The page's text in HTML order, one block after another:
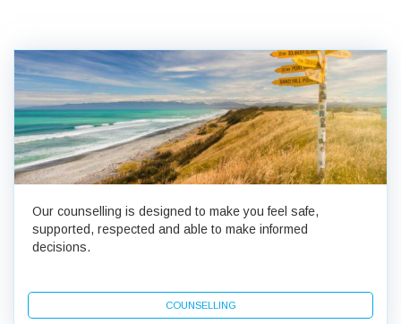
Our counselling is designed to make you feel safe,
supported, respected and able to make informed
decisions.
COUNSELLING